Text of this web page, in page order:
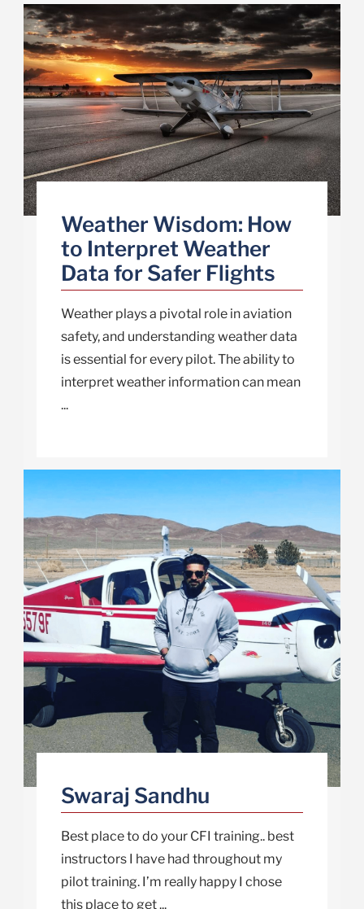
Weather Wisdom: How
to Interpret Weather
Data for Safer Flights
Weather plays a pivotal role in aviation
safety, and understanding weather data
is essential for every pilot. The ability to
interpret weather information can mean
...
Swaraj Sandhu
Best place to do your CFI training.. best
instructors I have had throughout my
pilot training. I’m really happy I chose
this place to get ...